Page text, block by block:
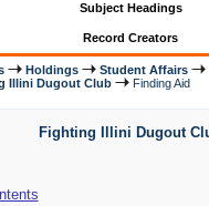
Subject Headings
Record Creators
Holdings Student Affairs
Illini Dugout Club Finding Aid
Fighting Illini Dugout